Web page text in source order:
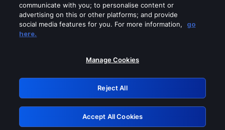
Please turn off any of these services
GRN: 0.891c2117.1786076169.dd05bcc
Retry
communicate with you; to personalise content or
advertising on this or other platforms; and provide
social media features for you. For more information,
go
here.
Manage Cookies
Reject All
Accept All Cookies